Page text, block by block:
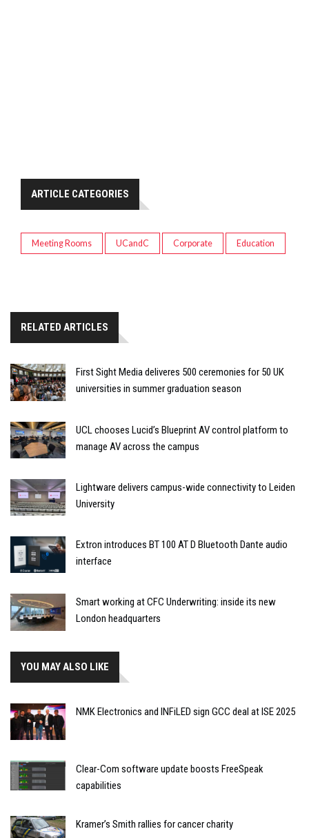
ARTICLE CATEGORIES
Meeting Rooms UCandC Corporate Education
RELATED ARTICLES
First Sight Media deliveres 500 ceremonies for 50 UK
universities in summer graduation season
UCL chooses Lucid’s Blueprint AV control platform to
manage AV across the campus
Lightware delivers campus-wide connectivity to Leiden
University
Extron introduces BT 100 AT D Bluetooth Dante audio
interface
Smart working at CFC Underwriting: inside its new
London headquarters
YOU MAY ALSO LIKE
NMK Electronics and INFiLED sign GCC deal at ISE 2025
Clear-Com software update boosts FreeSpeak
capabilities
Kramer’s Smith rallies for cancer charity